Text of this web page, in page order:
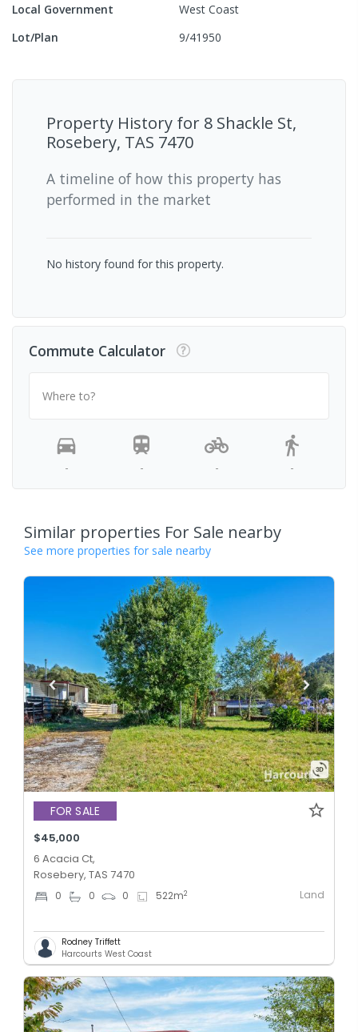
Local Government
West Coast
Lot/Plan
9/41950
Property History for 8 Shackle St,
Rosebery, TAS 7470
A timeline of how this property has
performed in the market
No history found for this property.
Commute Calculator
Where to?
- - - -
Similar properties For Sale nearby
See more properties for sale nearby
FOR SALE
$45,000
6 Acacia Ct,
Rosebery, TAS 7470
0 0 0 522m2 Land
Rodney Triffett
Harcourts West Coast